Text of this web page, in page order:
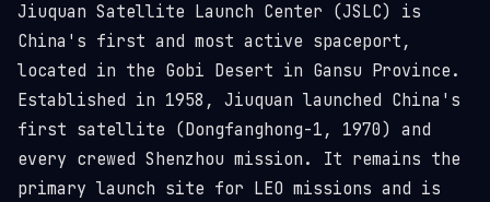
Jiuquan Satellite Launch Center (JSLC) is
China's first and most active spaceport,
located in the Gobi Desert in Gansu Province.
Established in 1958, Jiuquan launched China's
first satellite (Dongfanghong-1, 1970) and
every crewed Shenzhou mission. It remains the
primary launch site for LEO missions and is